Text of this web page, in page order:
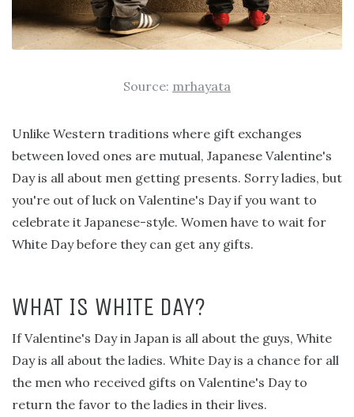
Source: mrhayata
Unlike Western traditions where gift exchanges
between loved ones are mutual, Japanese Valentine's
Day is all about men getting presents. Sorry ladies, but
you're out of luck on Valentine's Day if you want to
celebrate it Japanese-style. Women have to wait for
White Day before they can get any gifts.
WHAT IS WHITE DAY?
If Valentine's Day in Japan is all about the guys, White
Day is all about the ladies. White Day is a chance for all
the men who received gifts on Valentine's Day to
return the favor to the ladies in their lives.